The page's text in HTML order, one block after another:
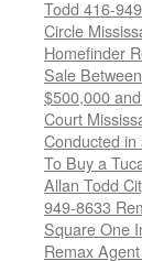
Todd 416-
Circle
Homefinder
Sale
$500,000
Court
Conducted
To Buy a
Allan Todd
949-8633
Square One
Remax